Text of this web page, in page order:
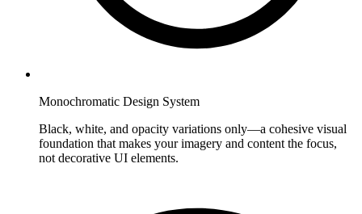
Monochromatic Design System
Black, white, and opacity variations only—a cohesive visual
foundation that makes your imagery and content the focus,
not decorative UI elements.